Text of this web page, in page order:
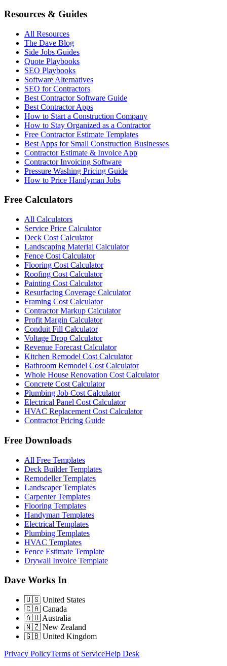
Resources & Guides
All Resources
The Dave Blog
Side Jobs Guides
Quote Playbooks
SEO Playbooks
Software Alternatives
SEO for Contractors
Best Contractor Software Guide
Best Contractor Apps
How to Start a Construction Company
How to Stay Organized as a Contractor
Free Contractor Estimate Templates
Best Apps for Small Construction Businesses
Contractor Estimate & Invoice App
Contractor Invoicing Software
Pressure Washing Pricing Guide
How to Price Handyman Jobs
Free Calculators
All Calculators
Service Price Calculator
Deck Cost Calculator
Landscaping Material Calculator
Fence Cost Calculator
Flooring Cost Calculator
Roofing Cost Calculator
Painting Cost Calculator
Resurfacing Coverage Calculator
Framing Cost Calculator
Contractor Markup Calculator
Profit Margin Calculator
Conduit Fill Calculator
Voltage Drop Calculator
Revenue Forecast Calculator
Kitchen Remodel Cost Calculator
Bathroom Remodel Cost Calculator
Whole House Renovation Cost Calculator
Concrete Cost Calculator
Plumbing Job Cost Calculator
Electrical Panel Cost Calculator
HVAC Replacement Cost Calculator
Contractor Pricing Guide
Free Downloads
All Free Templates
Deck Builder Templates
Remodeller Templates
Landscaper Templates
Carpenter Templates
Flooring Templates
Handyman Templates
Electrical Templates
Plumbing Templates
HVAC Templates
Fence Estimate Template
Drywall Invoice Template
Dave Works In
🇺🇸 United States
🇨🇦 Canada
🇦🇺 Australia
🇳🇿 New Zealand
🇬🇧 United Kingdom
Privacy PolicyTerms of ServiceHelp Desk